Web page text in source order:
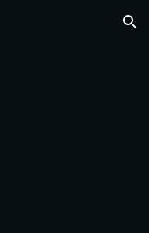
Skip to navigation